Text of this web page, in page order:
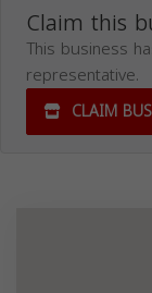
Claim this
This business
representative.
CLAIM